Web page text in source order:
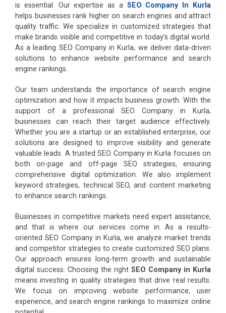
is essential. Our expertise as a SEO Company In Kurla
helps businesses rank higher on search engines and attract
quality traffic. We specialize in customized strategies that
make brands visible and competitive in today’s digital world.
As a leading SEO Company in Kurla, we deliver data-driven
solutions to enhance website performance and search
engine rankings.
Our team understands the importance of search engine
optimization and how it impacts business growth. With the
support of a professional SEO Company in Kurla,
businesses can reach their target audience effectively.
Whether you are a startup or an established enterprise, our
solutions are designed to improve visibility and generate
valuable leads. A trusted SEO Company in Kurla focuses on
both on-page and off-page SEO strategies, ensuring
comprehensive digital optimization. We also implement
keyword strategies, technical SEO, and content marketing
to enhance search rankings.
Businesses in competitive markets need expert assistance,
and that is where our services come in. As a results-
oriented SEO Company in Kurla, we analyze market trends
and competitor strategies to create customized SEO plans.
Our approach ensures long-term growth and sustainable
digital success. Choosing the right SEO Company in Kurla
means investing in quality strategies that drive real results.
We focus on improving website performance, user
experience, and search engine rankings to maximize online